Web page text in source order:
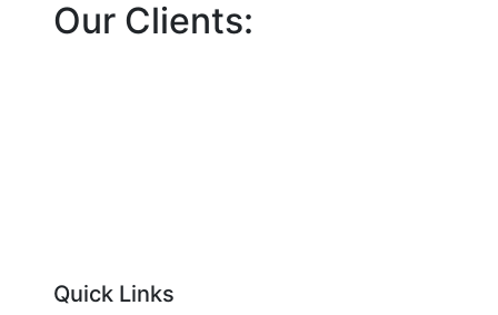
Our Clients:
Quick Links